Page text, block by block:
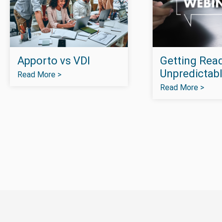
Apporto vs VDI
Read More >
Getting
Read More >